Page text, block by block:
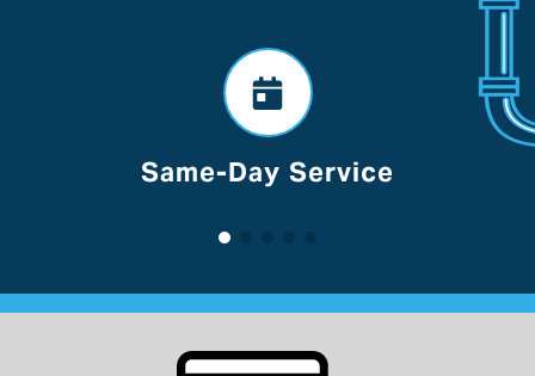
Voted Best Of Lancaster